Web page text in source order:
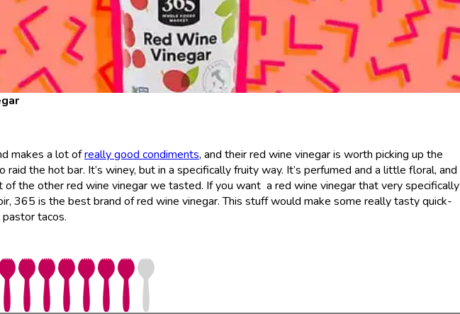
makes a lot ofreally good condiments, and their red wine vinegar is worth picking up the
raid the hot bar. It’s winey, but in a specifically fruity way. It’s perfumed and a little floral, and
the other red wine vinegar we tasted. If you want a red wine vinegar that very specifically
365 is the best brand of red wine vinegar. This stuff would make some really tasty quick-
tacos.